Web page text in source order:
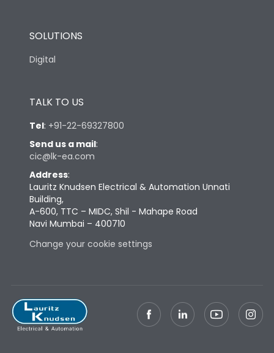
Physical Dimensions
Height
Depth
Weight 285
Termination
Vertical
SOLUTIONS
Digital
TALK TO US
Tel: +91-22-69327800
Send us a mail:
cic@lk-ea.com
Address:
Lauritz Knudsen Electrical & Automation Unnati
Building,
A-600, TTC – MIDC, Shil - Mahape Road
Navi Mumbai – 400710
Change your cookie settings